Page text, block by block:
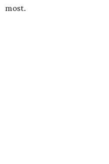
most.